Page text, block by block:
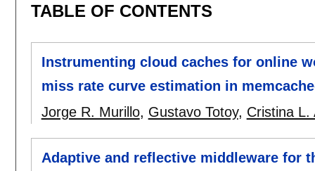
TABLE OF CONTENTS
Instrumenting cloud caches for online
miss rate curve estimation in
Jorge R. Murillo, Gustavo Totoy, Cristina L.
Adaptive and reflective middleware for